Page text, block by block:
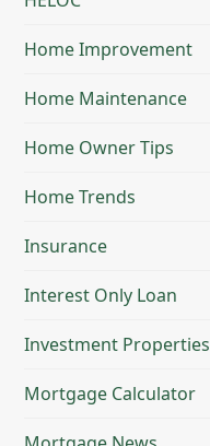
Home Improvement
Home Maintenance
Home Owner Tips
Home Trends
Insurance
Interest Only Loan
Investment Properties
Mortgage Calculator